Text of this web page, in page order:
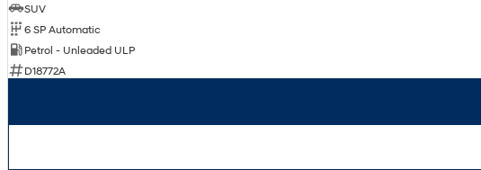
SUV
6 SP Automatic
Petrol - Unleaded ULP
D18772A